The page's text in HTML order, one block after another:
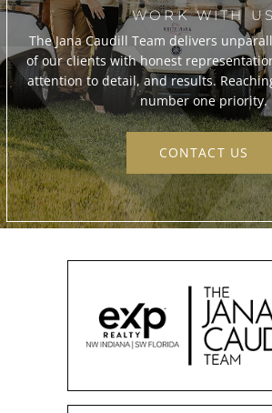
WORK WITH US
The Jana Caudill Team delivers
of our clients with honest
attention to detail, and results.
number one priority.
CONTACT US